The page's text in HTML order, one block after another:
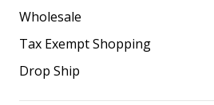
Wholesale
Tax Exempt Shopping
Drop Ship